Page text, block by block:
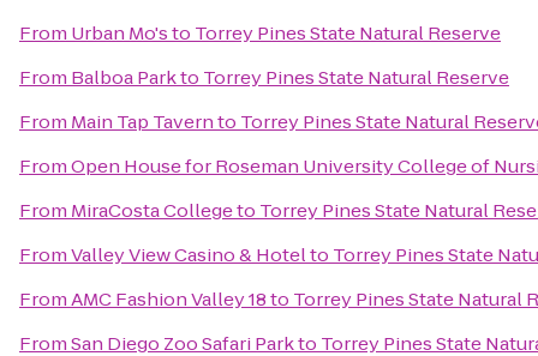
From Urban Mo'sto Torrey Pines State Natural Reserve
From Balboa Parkto Torrey Pines State Natural Reserve
From Main Tap Tavernto Torrey Pines State Natural
FromOpen House for Roseman University College of
From MiraCosta Collegeto Torrey Pines State Natural
FromValley View Casino & Hotelto Torrey Pines State
FromAMC Fashion Valley 18to Torrey Pines State Natural
FromSan Diego Zoo Safari Parkto Torrey Pines State